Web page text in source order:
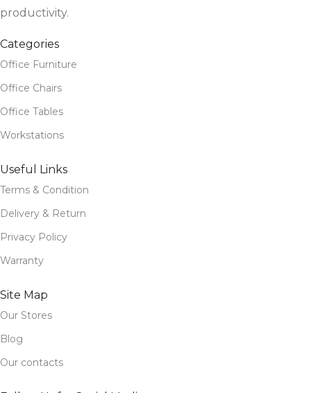
productivity.
Categories
Office Furniture
Office Chairs
Office Tables
Workstations
Useful Links
Terms & Condition
Delivery & Return
Privacy Policy
Warranty
Site Map
Our Stores
Blog
Our contacts